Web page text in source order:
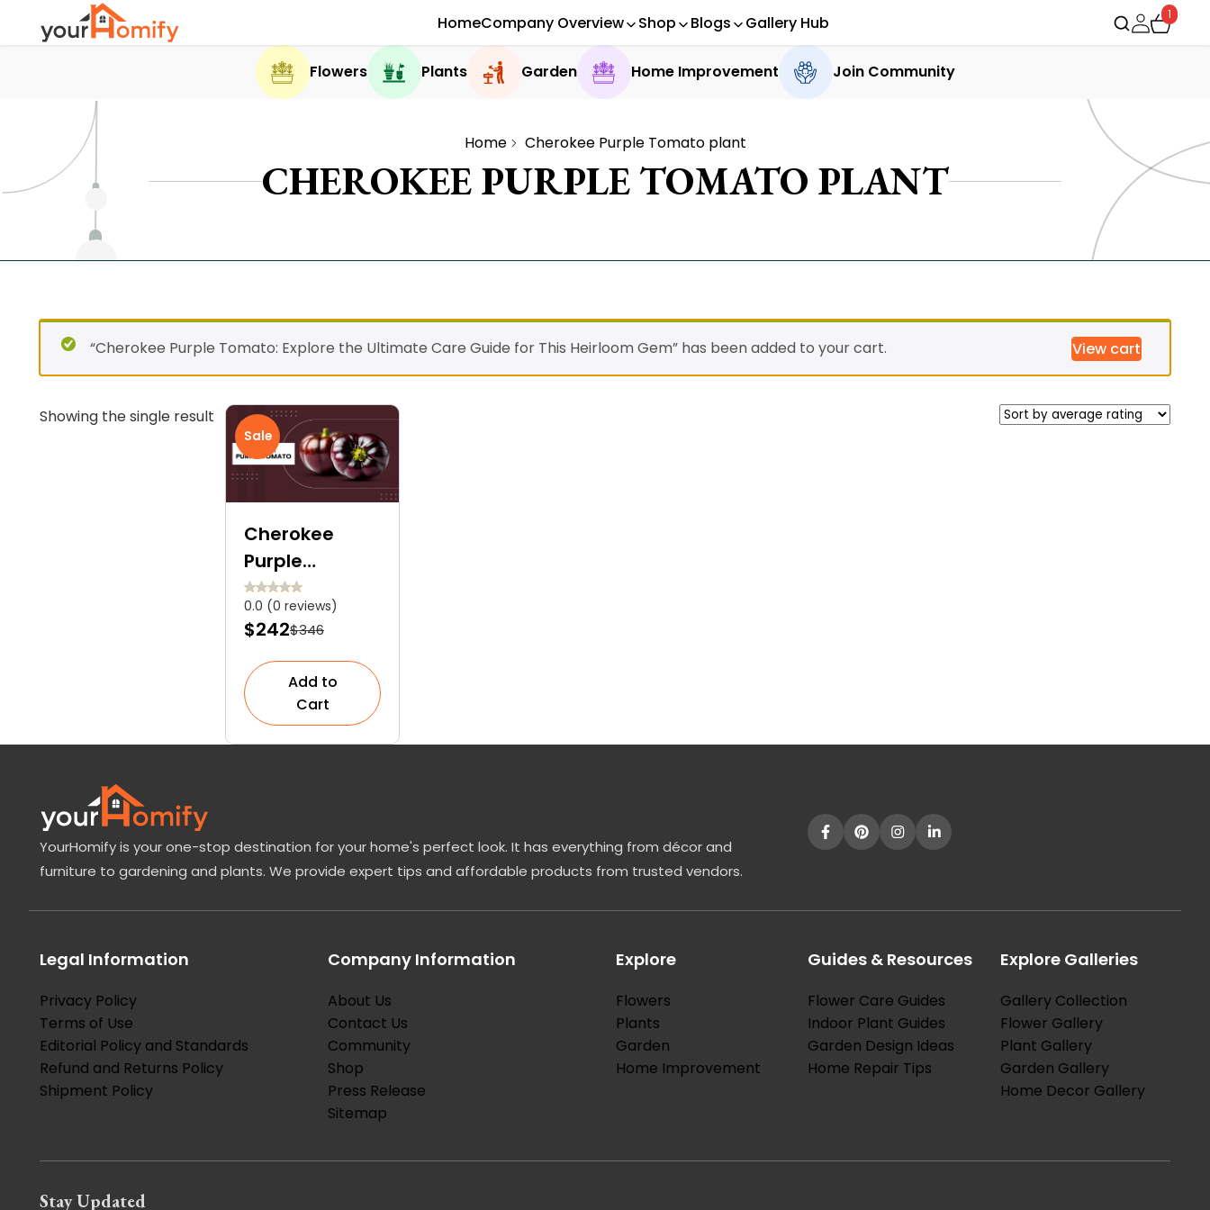
HomeCompany Overview Shop Blogs Gallery Hub 1
Flowers Plants Garden Home Improvement Join Community
Home Cherokee Purple Tomato plant
CHEROKEE PURPLE TOMATO PLANT
“Cherokee Purple Tomato: Explore the Ultimate Care Guide for This Heirloom Gem” has been added to your cart. View cart
Showing the single result
Sale
Cherokee
Purple
Tomato:
Explore the
Ultimate Care
Guide for This
Heirloom Gem
0.0 (0 reviews)
$242$346
Add to
Cart
YourHomify is your one-stop destination for your home's perfect look. It has everything from décor and
furniture to gardening and plants. We provide expert tips and affordable products from trusted vendors.
Legal Information
Privacy Policy
Terms of Use
Editorial Policy and Standards
Refund and Returns Policy
Shipment Policy
Company Information
About Us
Contact Us
Community
Shop
Press Release
Sitemap
Explore
Flowers
Plants
Garden
Home Improvement
Guides & Resources
Flower Care Guides
Indoor Plant Guides
Garden Design Ideas
Home Repair Tips
Explore Galleries
Gallery Collection
Flower Gallery
Plant Gallery
Garden Gallery
Home Decor Gallery
Stay Updated